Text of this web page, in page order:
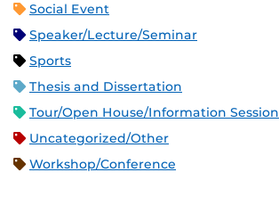
Social Event
Speaker/Lecture/Seminar
Sports
Thesis and Dissertation
Tour/Open House/Information Session
Uncategorized/Other
Workshop/Conference